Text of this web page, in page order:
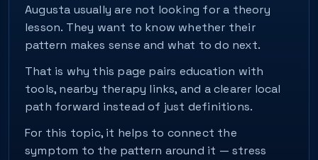
Augusta usually are not looking for a theory
lesson. They want to know whether their
pattern makes sense and what to do next.
That is why this page pairs education with
tools, nearby therapy links, and a clearer local
path forward instead of just definitions.
For this topic, it helps to connect the
symptom to the pattern around it — stress